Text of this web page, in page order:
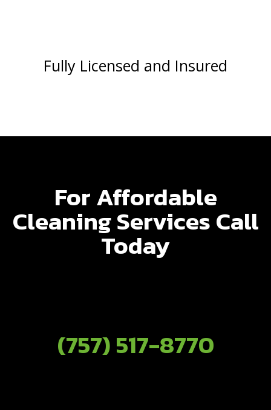
Fully Licensed and Insured
For Affordable
Cleaning Services Call
Today
(757) 517-8770